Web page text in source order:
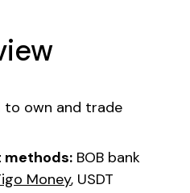
to own and trade
methods: BOB bank
Money, USDT